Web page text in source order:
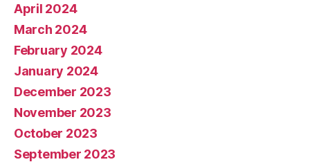
April 2024
March 2024
February 2024
January 2024
December 2023
November 2023
October 2023
September 2023